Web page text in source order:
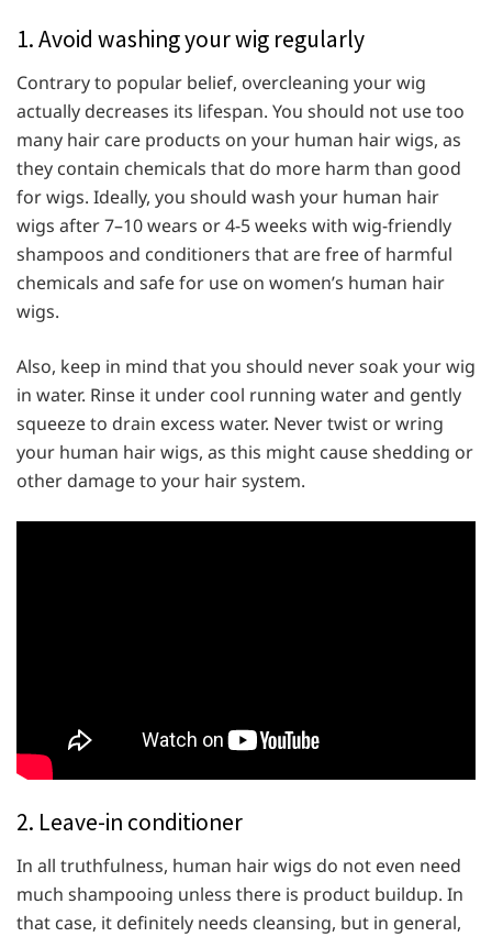
1. Avoid washing your wig regularly
Contrary to popular belief, overcleaning your wig
actually decreases its lifespan. You should not use too
many hair care products on your human hair wigs, as
they contain chemicals that do more harm than good
for wigs. Ideally, you should wash your human hair
wigs after 7–10 wears or 4-5 weeks with wig-friendly
shampoos and conditioners that are free of harmful
chemicals and safe for use on women’s human hair
wigs.
Also, keep in mind that you should never soak your wig
in water. Rinse it under cool running water and gently
squeeze to drain excess water. Never twist or wring
your human hair wigs, as this might cause shedding or
other damage to your hair system.
2. Leave-in conditioner
In all truthfulness, human hair wigs do not even need
much shampooing unless there is product buildup. In
that case, it definitely needs cleansing, but in general,